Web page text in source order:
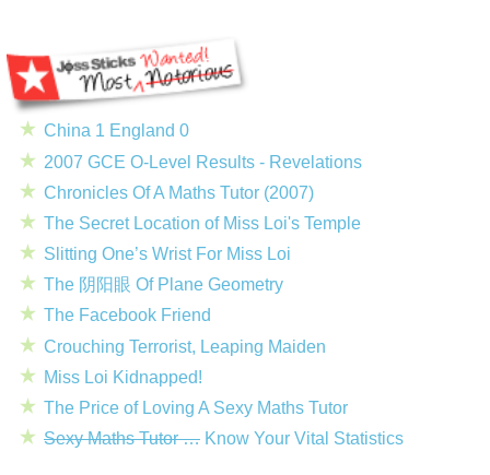
China 1 England 0
2007 GCE O-Level Results - Revelations
Chronicles Of A Maths Tutor (2007)
The Secret Location of Miss Loi's Temple
Slitting One’s Wrist For Miss Loi
The 阴阳眼 Of Plane Geometry
The Facebook Friend
Crouching Terrorist, Leaping Maiden
Miss Loi Kidnapped!
The Price of Loving A Sexy Maths Tutor
Sexy Maths Tutor … Know Your Vital Statistics